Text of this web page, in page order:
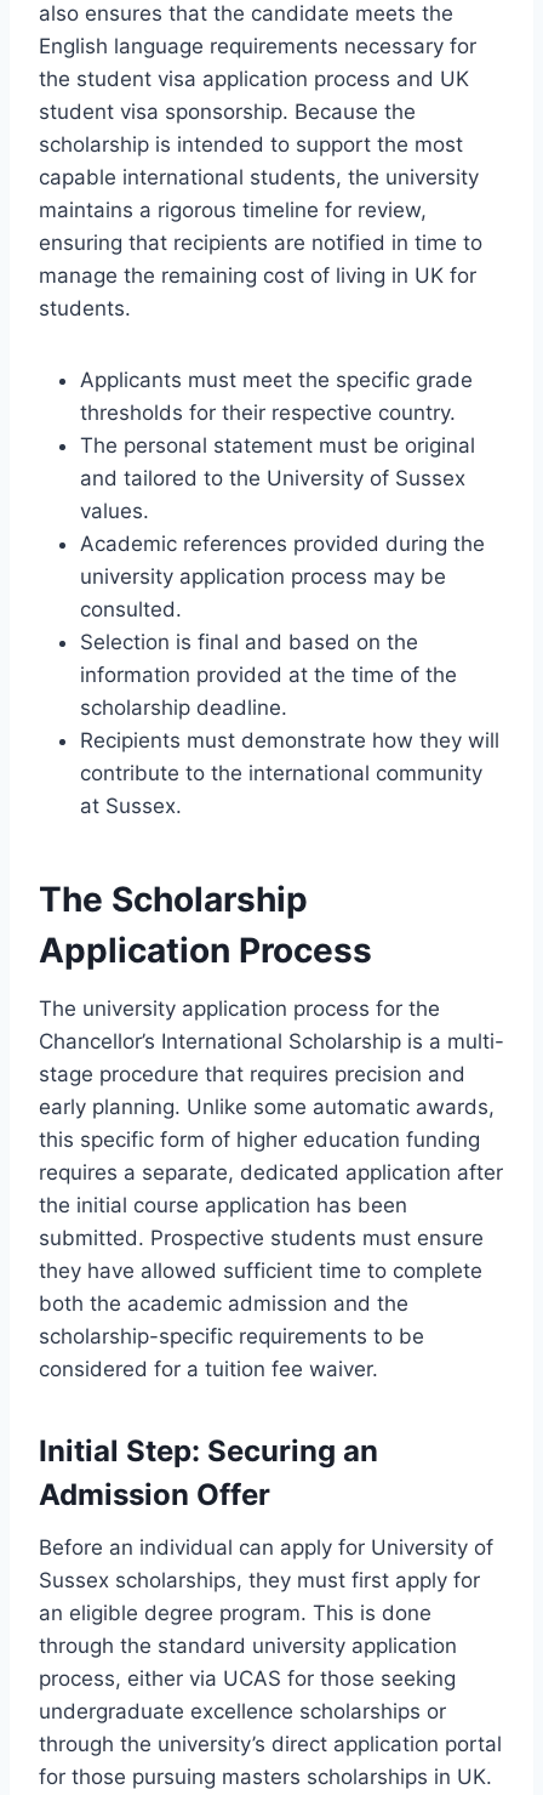
also ensures that the candidate meets the
English language requirements necessary for
the student visa application process and UK
student visa sponsorship. Because the
scholarship is intended to support the most
capable international students, the university
maintains a rigorous timeline for review,
ensuring that recipients are notified in time to
manage the remaining cost of living in UK for
students.
Applicants must meet the specific grade
thresholds for their respective country.
The personal statement must be original
and tailored to the University of Sussex
values.
Academic references provided during the
university application process may be
consulted.
Selection is final and based on the
information provided at the time of the
scholarship deadline.
Recipients must demonstrate how they will
contribute to the international community
at Sussex.
The Scholarship
Application Process
The university application process for the
Chancellor’s International Scholarship is a multi-
stage procedure that requires precision and
early planning. Unlike some automatic awards,
this specific form of higher education funding
requires a separate, dedicated application after
the initial course application has been
submitted. Prospective students must ensure
they have allowed sufficient time to complete
both the academic admission and the
scholarship-specific requirements to be
considered for a tuition fee waiver.
Initial Step: Securing an
Admission Offer
Before an individual can apply for University of
Sussex scholarships, they must first apply for
an eligible degree program. This is done
through the standard university application
process, either via UCAS for those seeking
undergraduate excellence scholarships or
through the university’s direct application portal
for those pursuing masters scholarships in UK.